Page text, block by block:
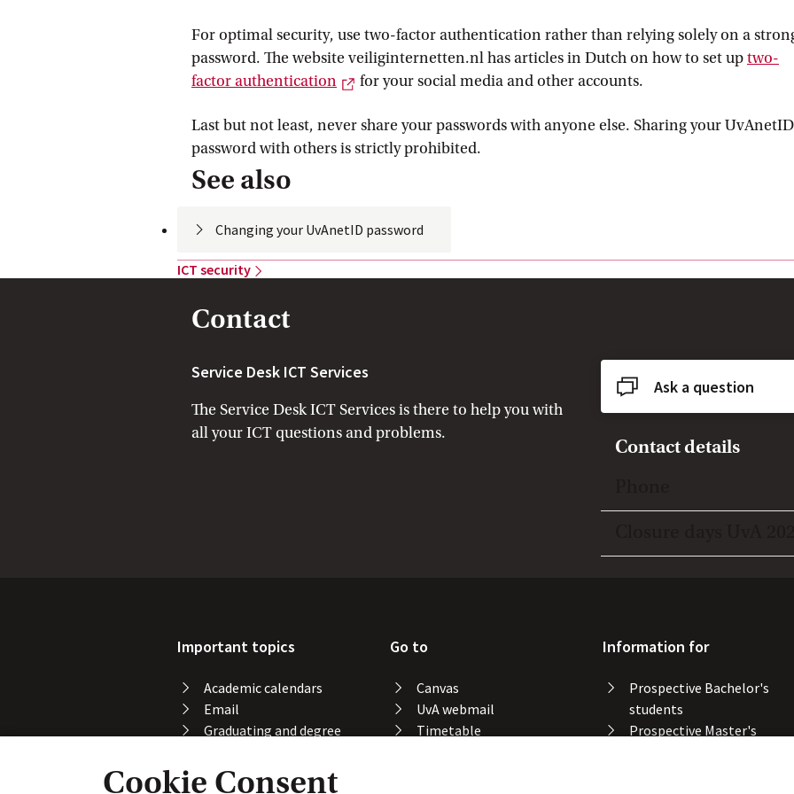
Cookie Consent
For optimal security, use two-factor authentication rather than relying solely on a
password. The website veiliginternetten.nl has articles in Dutch on how to set uptwo-
factor authentication External link
for your social media and other accounts.
Last but not least, never share your passwords with anyone else. Sharing your UvAnetID
password with others is strictly prohibited.
See also
Changing your UvAnetID password
ICT security
Contact
Service Desk ICT Services
The Service Desk ICT Services is there to help you with
all your ICT questions and problems.
Ask a question
Contact details
Important topics
Academic calendars
Email
Graduating and degree
Printing, copying and
Go to
Canvas
UvA webmail
Timetable
Information for
Prospective Bachelor's
students
Prospective Master's